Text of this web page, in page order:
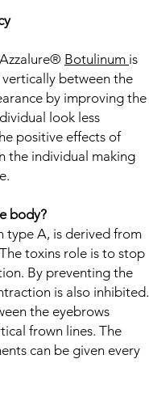
Botulinum is
between the
by improving the
look less
positive effects of
the individual making
body?
type A, is derived from
toxins role is to stop
By preventing the
is also inhibited.
the eyebrows
frown lines. The
can be given every